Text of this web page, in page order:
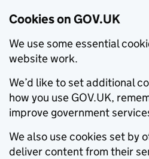
Cookies on GOV.UK
We use some essential
website work.
We’d like to set additional
how you use GOV.UK,
improve government
We also use cookies set by
deliver content from their